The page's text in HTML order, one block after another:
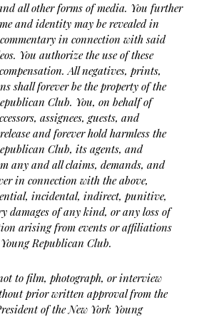
all other forms of media. You further
and identity may be revealed in
in connection with said
You authorize the use of these
All negatives, prints,
shall forever be the property of the
Club. You, on behalf of
assignees, guests, and
and forever hold harmless the
Club, its agents, and
any and all claims, demands, and
in connection with the above,
incidental, indirect, punitive,
damages of any kind, or any loss of
arising from events or affiliations
Republican Club.
to film, photograph, or interview
prior written approval from the
of the New York Young